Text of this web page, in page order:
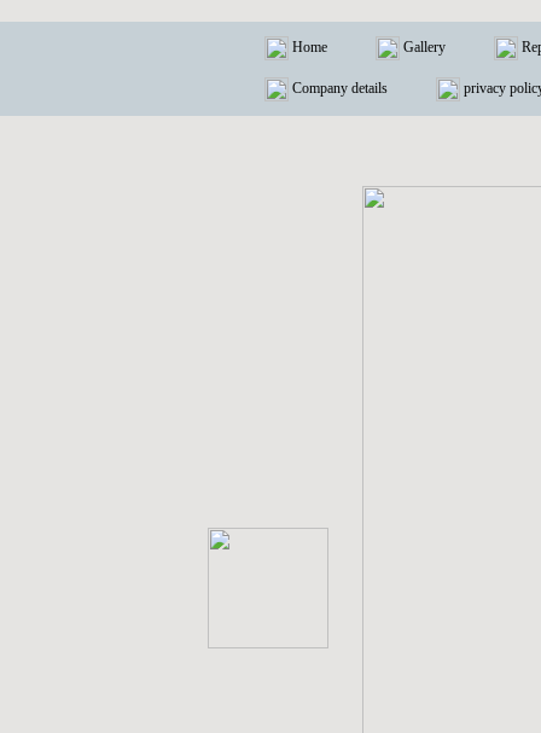
Home Gallery
Company details privacy